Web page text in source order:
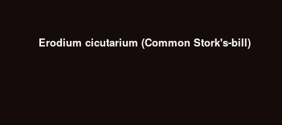
Erodium cicutarium (Common Stork's-bill)